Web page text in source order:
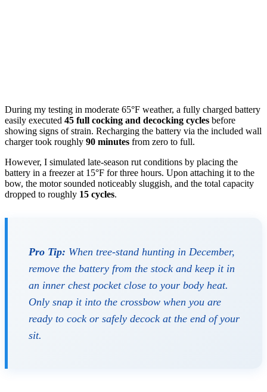
During my testing in moderate 65°F weather, a fully charged battery
easily executed 45 full cocking and decocking cycles before
showing signs of strain. Recharging the battery via the included wall
charger took roughly 90 minutes from zero to full.
However, I simulated late-season rut conditions by placing the
battery in a freezer at 15°F for three hours. Upon attaching it to the
bow, the motor sounded noticeably sluggish, and the total capacity
dropped to roughly 15 cycles.
Pro Tip: When tree-stand hunting in December,
remove the battery from the stock and keep it in
an inner chest pocket close to your body heat.
Only snap it into the crossbow when you are
ready to cock or safely decock at the end of your
sit.